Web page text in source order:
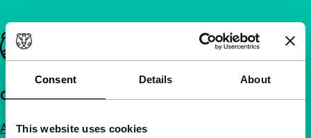
Consent Details About
This website uses cookies
Important links
Quick links
About us